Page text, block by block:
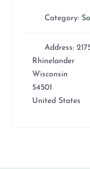
Category:
Address:
Rhinelander
Wisconsin
54501
United States